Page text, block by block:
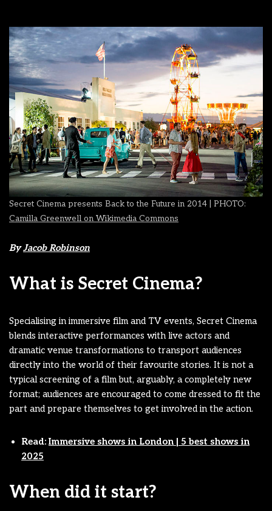
Secret Cinema presents Back to the Future in 2014 | PHOTO:
Camilla Greenwell on Wikimedia Commons
ByJacob Robinson
What is Secret Cinema?
Specialising in immersive film and TV events, Secret Cinema
blends interactive performances with live actors and
dramatic venue transformations to transport audiences
directly into the world of their favourite stories. It is not a
typical screening of a film but, arguably, a completely new
format; audiences are encouraged to come dressed to fit the
part and prepare themselves to get involved in the action.
Read:Immersive shows in London | 5 best shows in
2025
When did it start?